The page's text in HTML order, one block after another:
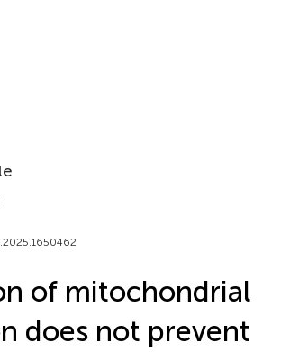
of mitochondrial
does not prevent